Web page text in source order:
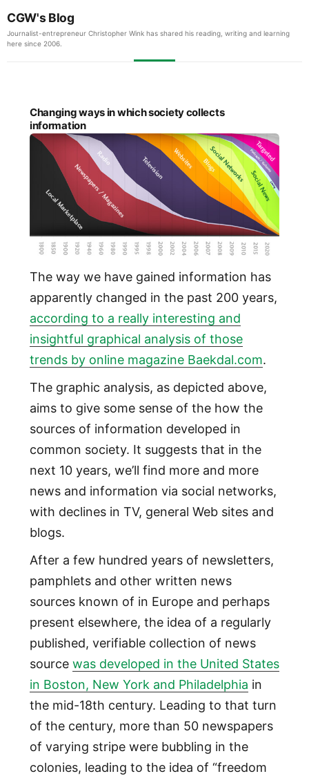
CGW's Blog
Journalist-entrepreneur Christopher Wink has shared his reading, writing and learning
here since 2006.
Changing ways in which society collects
information
The way we have gained information has
apparently changed in the past 200 years,
according to a really interesting and
insightful graphical analysis of those
trends by online magazine Baekdal.com.
The graphic analysis, as depicted above,
aims to give some sense of the how the
sources of information developed in
common society. It suggests that in the
next 10 years, we’ll find more and more
news and information via social networks,
with declines in TV, general Web sites and
blogs.
After a few hundred years of newsletters,
pamphlets and other written news
sources known of in Europe and perhaps
present elsewhere, the idea of a regularly
published, verifiable collection of news
source was developed in the United States
in Boston, New York and Philadelphia in
the mid-18th century. Leading to that turn
of the century, more than 50 newspapers
of varying stripe were bubbling in the
colonies, leading to the idea of “freedom